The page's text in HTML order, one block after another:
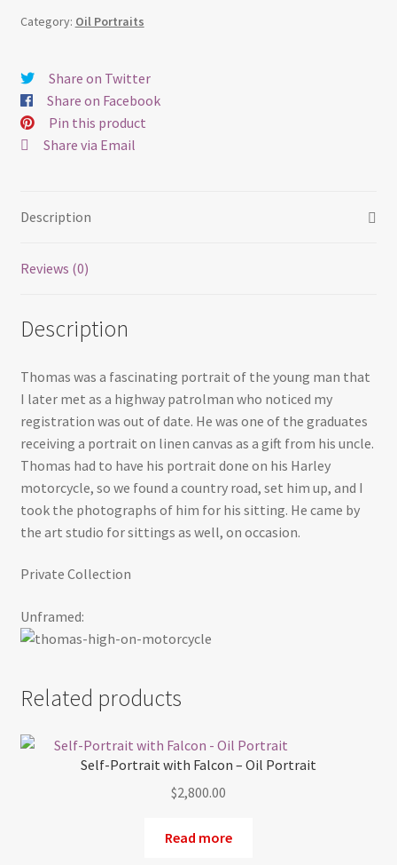
Category: Oil Portraits
Share on Twitter
Share on Facebook
Pin this product
Share via Email
Description
Reviews (0)
Description
Thomas was a fascinating portrait of the young man that
I later met as a highway patrolman who noticed my
registration was out of date. He was one of the graduates
receiving a portrait on linen canvas as a gift from his uncle.
Thomas had to have his portrait done on his Harley
motorcycle, so we found a country road, set him up, and I
took the photographs of him for his sitting. He came by
the art studio for sittings as well, on occasion.
Private Collection
Unframed:
Related products
Self-Portrait with Falcon – Oil Portrait
$2,800.00
Read more